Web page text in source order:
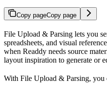
Copy pageCopy page
File Upload & Parsing lets you
spreadsheets, and visual
when Readdy needs source
layout inspiration to generate or
With File Upload & Parsing, you